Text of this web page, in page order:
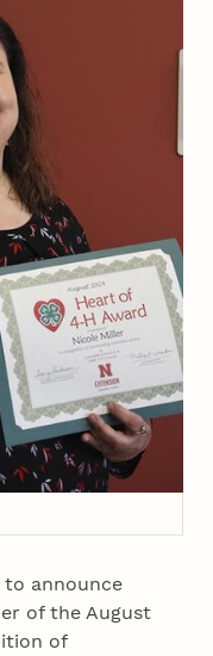
to announce
of the August
of